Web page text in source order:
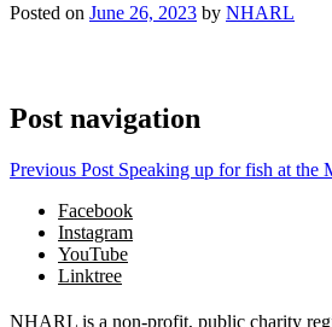
Posted on June 26, 2023 by NHARL
Post navigation
Previous Post Speaking up for fish at the
Facebook
Instagram
YouTube
Linktree
NHARL is a non-profit, public charity